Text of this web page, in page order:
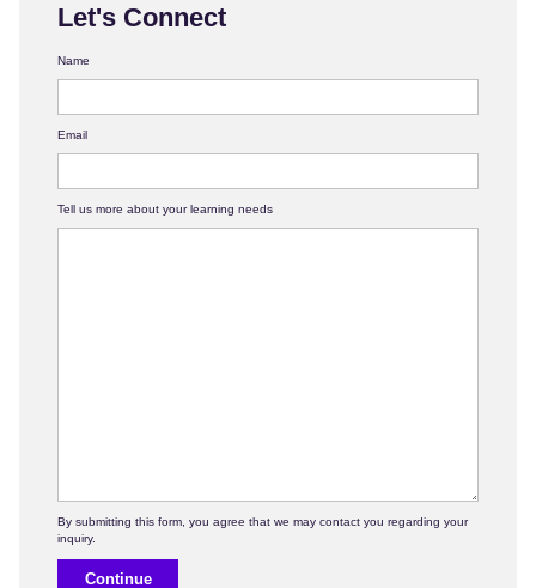
Let's Connect
Name
Email
Tell us more about your learning needs
Continue